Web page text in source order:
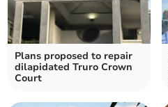
Plans proposed to repair
dilapidated Truro Crown
Court